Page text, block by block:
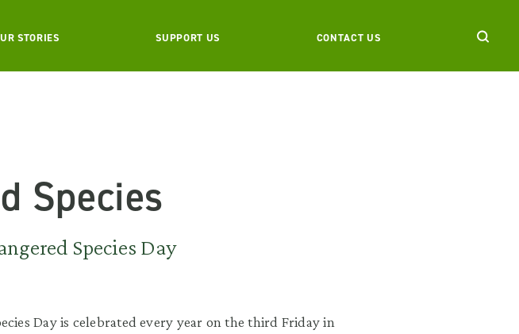
STORIES SUPPORT US CONTACT US
Species
Species Day
Day is celebrated every year on the third Friday in